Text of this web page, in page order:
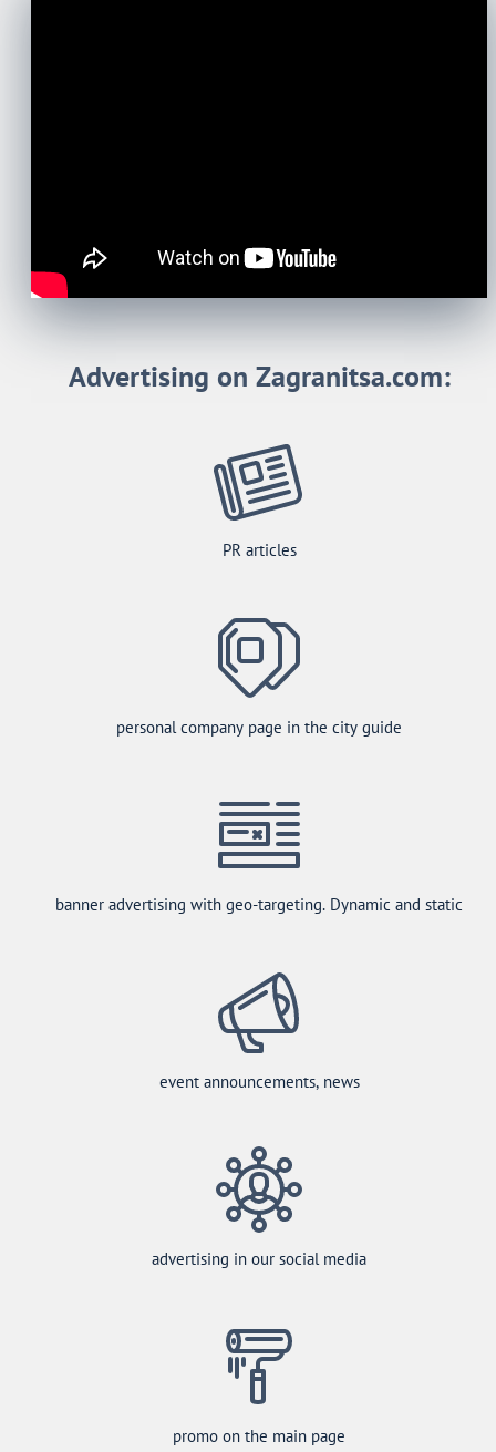
Advertising on Zagranitsa.com:
PR articles
personal company page in the city guide
banner advertising with geo-targeting. Dynamic and static
event announcements, news
advertising in our social media
promo on the main page